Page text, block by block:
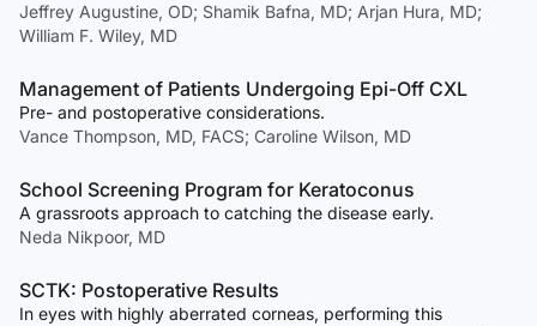
Jeffrey Augustine, OD; Shamik Bafna, MD; Arjan Hura, MD;
William F. Wiley, MD
Management of Patients Undergoing Epi-Off CXL
Pre- and postoperative considerations.
Vance Thompson, MD, FACS; Caroline Wilson, MD
School Screening Program for Keratoconus
A grassroots approach to catching the disease early.
Neda Nikpoor, MD
SCTK: Postoperative Results
In eyes with highly aberrated corneas, performing this